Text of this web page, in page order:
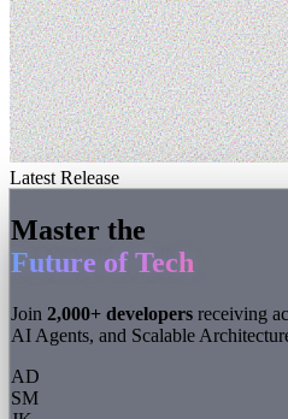
Latest Release
Master the
Future of Tech
Join 2,000+ developers receiving
AI Agents, and Scalable
AD
SM